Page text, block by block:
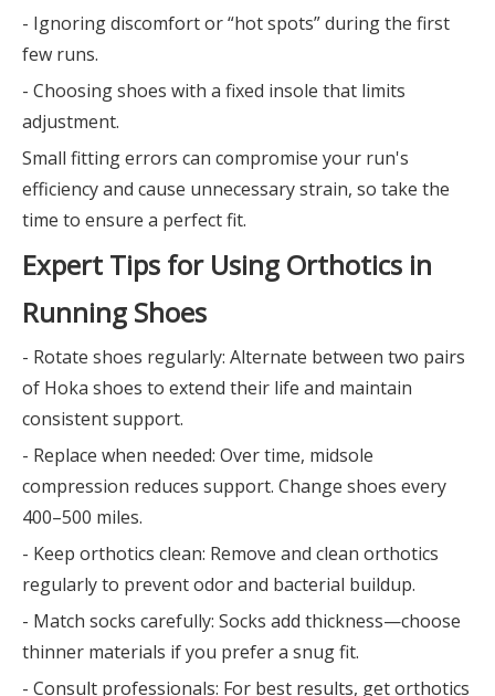
- Ignoring discomfort or “hot spots” during the first
few runs.
- Choosing shoes with a fixed insole that limits
adjustment.
Small fitting errors can compromise your run's
efficiency and cause unnecessary strain, so take the
time to ensure a perfect fit.
Expert Tips for Using Orthotics in
Running Shoes
- Rotate shoes regularly: Alternate between two pairs
of Hoka shoes to extend their life and maintain
consistent support.
- Replace when needed: Over time, midsole
compression reduces support. Change shoes every
400–500 miles.
- Keep orthotics clean: Remove and clean orthotics
regularly to prevent odor and bacterial buildup.
- Match socks carefully: Socks add thickness—choose
thinner materials if you prefer a snug fit.
- Consult professionals: For best results, get orthotics